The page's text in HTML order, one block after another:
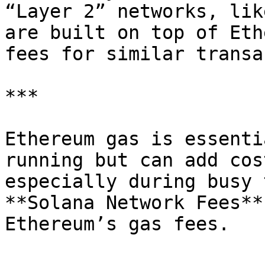
“Layer 2” networks,
are built on top of
fees for similar
***
Ethereum gas is
running but can add
especially during
**Solana Network